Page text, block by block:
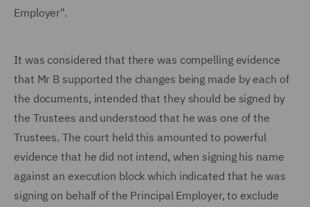
Employer".
It was considered that there was compelling evidence
that Mr B supported the changes being made by each of
the documents, intended that they should be signed by
the Trustees and understood that he was one of the
Trustees. The court held this amounted to powerful
evidence that he did not intend, when signing his name
against an execution block which indicated that he was
signing on behalf of the Principal Employer, to exclude